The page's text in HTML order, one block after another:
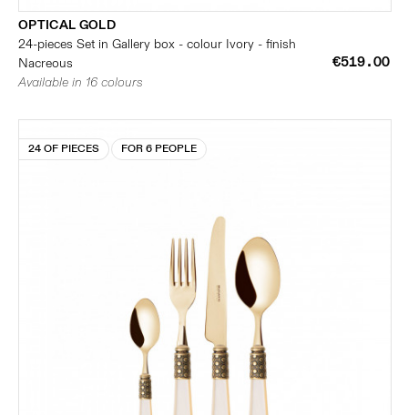
OPTICAL GOLD
24-pieces Set in Gallery box - colour Ivory - finish
Nacreous
€519.00
Available in 16 colours
24 OF PIECES FOR 6 PEOPLE